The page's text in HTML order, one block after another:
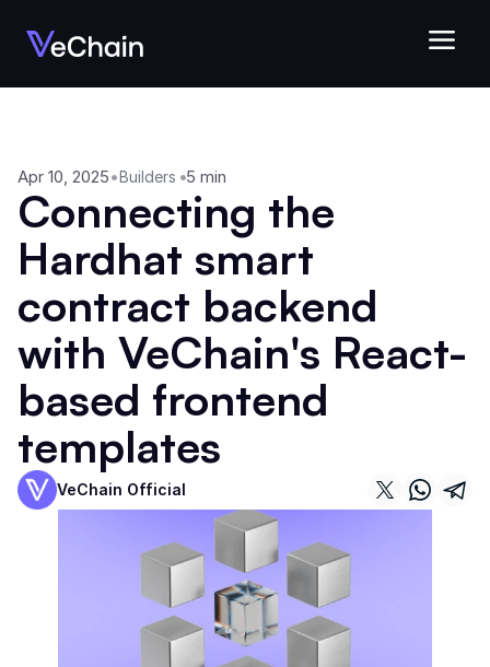
Apr 10, 2025•Builders •5 min
Connecting the
Hardhat smart
contract backend
with VeChain's React-
based frontend
templates
VeChain Official